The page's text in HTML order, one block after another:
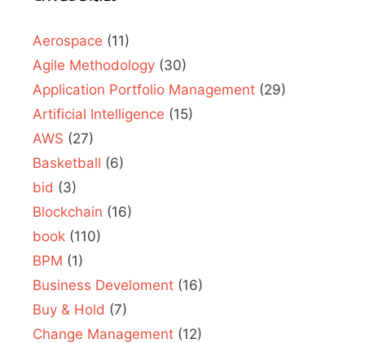
Aerospace (11)
Agile Methodology (30)
Application Portfolio Management (29)
Artificial Intelligence (15)
AWS (27)
Basketball (6)
bid (3)
Blockchain (16)
book (110)
BPM (1)
Business Develoment (16)
Buy & Hold (7)
Change Management (12)